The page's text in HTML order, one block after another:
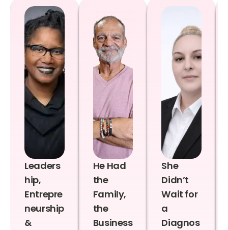
Leaders
hip,
Entrepre
neurship
&
He Had
the
Family,
the
Business
She
Didn’t
Wait for
a
Diagnos